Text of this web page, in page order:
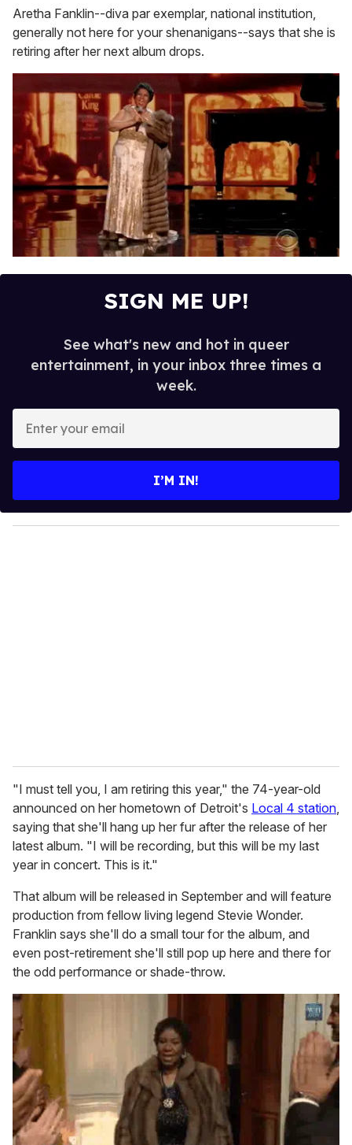
seconds
of
2
minutes,
13
seconds
Aretha Fanklin--diva par exemplar, national institution,
generally not here for your shenanigans--says that she is
retiring after her next album drops.
SIGN ME UP!
See what's new and hot in queer
entertainment, in your inbox three times a
week.
y
o
I’M IN!
"I must tell you, I am retiring this year," the 74-year-old
announced on her hometown of Detroit's Local 4 station,
saying that she'll hang up her fur after the release of her
latest album. "I will be recording, but this will be my last
year in concert. This is it."
That album will be released in September and will feature
production from fellow living legend Stevie Wonder.
Franklin says she'll do a small tour for the album, and
even post-retirement she'll still pop up here and there for
the odd performance or shade-throw.